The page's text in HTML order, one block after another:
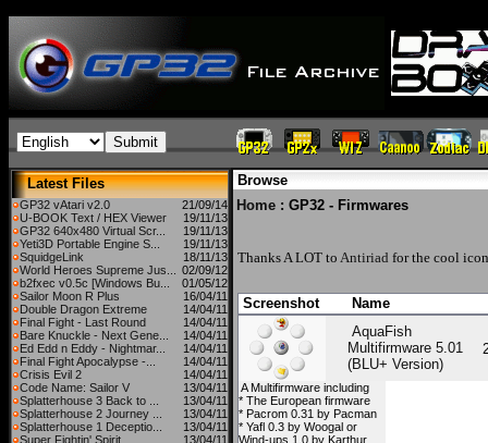
Latest Files
GP32 vAtari v2.0
21/09/14
U-BOOK Text / HEX Viewer
19/11/13
GP32 640x480 Virtual Scr...
19/11/13
Yeti3D Portable Engine S...
19/11/13
SquidgeLink
18/11/13
World Heroes Supreme Jus...
02/09/12
b2fxec v0.5c [Windows Bu...
01/05/12
Sailor Moon R Plus
16/04/11
Double Dragon Extreme
14/04/11
Final Fight - Last Round
14/04/11
Bare Knuckle - Next Gene...
14/04/11
Ed Edd n Eddy - Nightmar...
14/04/11
Final Fight Apocalypse -...
14/04/11
Crisis Evil 2
14/04/11
Code Name: Sailor V
13/04/11
Splatterhouse 3 Back to ...
13/04/11
Splatterhouse 2 Journey ...
13/04/11
Splatterhouse 1 Deceptio...
13/04/11
Super Fightin' Spirit
13/04/11
Browse
Home : GP32 - Firmwares
Thanks A LOT to Antiriad for the cool
Screenshot
Name
AquaFish
Multifirmware 5.01
(BLU+ Version)
A Multifirmware including
* The European firmware
* Pacrom 0.31 by Pacman
* Yafl 0.3 by Woogal or
Wind-ups 1.0 by Karthur